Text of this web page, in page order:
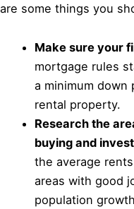
are some things you
Make sure your
mortgage rules
a minimum down
rental property.
Research the
buying and
the average
areas with good
population